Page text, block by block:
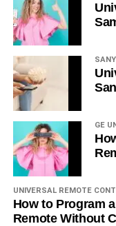
GE
UNIVERSAL REMOTE
How to Program
Remote Without